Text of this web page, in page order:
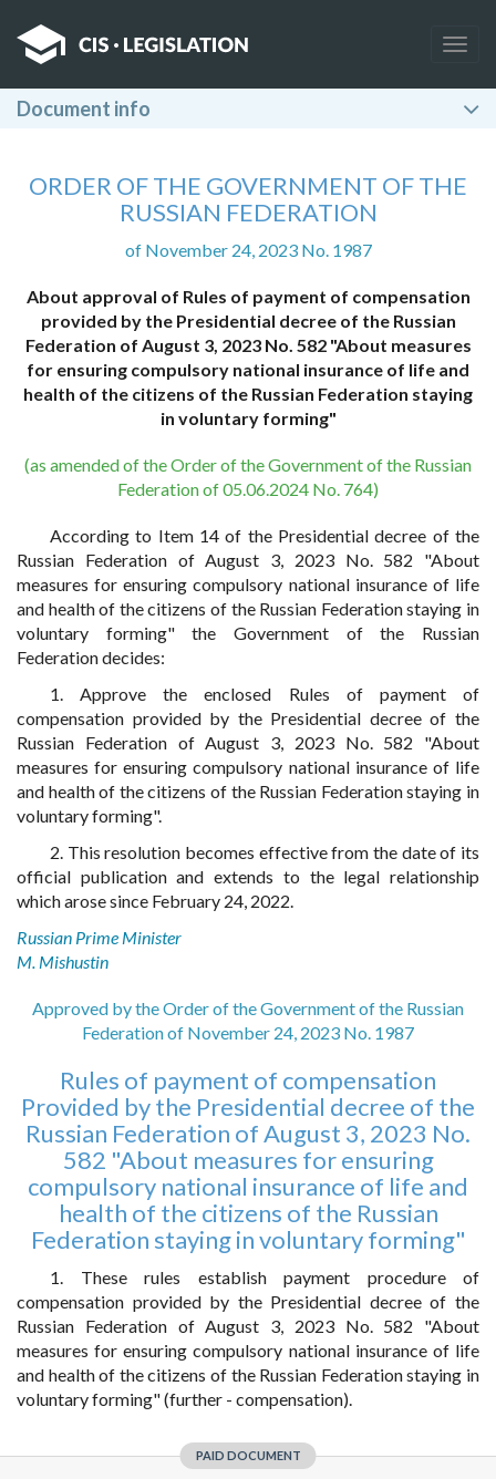
Document info
ORDER OF THE GOVERNMENT OF THE
RUSSIAN FEDERATION
of November 24, 2023 No. 1987
About approval of Rules of payment of compensation
provided by the Presidential decree of the Russian
Federation of August 3, 2023 No. 582 "About measures
for ensuring compulsory national insurance of life and
health of the citizens of the Russian Federation staying
in voluntary forming"
(as amended of the Order of the Government of the Russian
Federation of 05.06.2024 No. 764)
According to Item 14 of the Presidential decree of the
Russian Federation of August 3, 2023 No. 582 "About
measures for ensuring compulsory national insurance of life
and health of the citizens of the Russian Federation staying in
voluntary forming" the Government of the Russian
Federation decides:
1. Approve the enclosed Rules of payment of
compensation provided by the Presidential decree of the
Russian Federation of August 3, 2023 No. 582 "About
measures for ensuring compulsory national insurance of life
and health of the citizens of the Russian Federation staying in
voluntary forming".
2. This resolution becomes effective from the date of its
official publication and extends to the legal relationship
which arose since February 24, 2022.
Russian Prime Minister
M. Mishustin
Approved by the Order of the Government of the Russian
Federation of November 24, 2023 No. 1987
Rules of payment of compensation
Provided by the Presidential decree of the
Russian Federation of August 3, 2023 No.
582 "About measures for ensuring
compulsory national insurance of life and
health of the citizens of the Russian
Federation staying in voluntary forming"
1. These rules establish payment procedure of
compensation provided by the Presidential decree of the
Russian Federation of August 3, 2023 No. 582 "About
measures for ensuring compulsory national insurance of life
and health of the citizens of the Russian Federation staying in
voluntary forming" (further - compensation).
PAID DOCUMENT